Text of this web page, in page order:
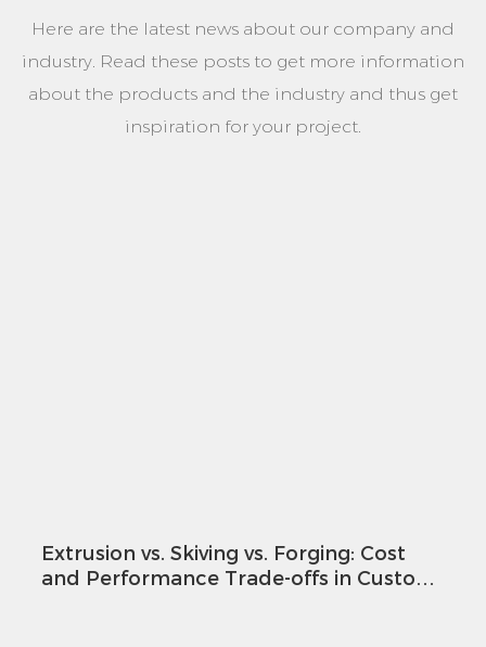
Here are the latest news about our company and
industry. Read these posts to get more information
about the products and the industry and thus get
inspiration for your project.
Extrusion vs. Skiving vs. Forging: Cost
and Performance Trade-offs in Custom